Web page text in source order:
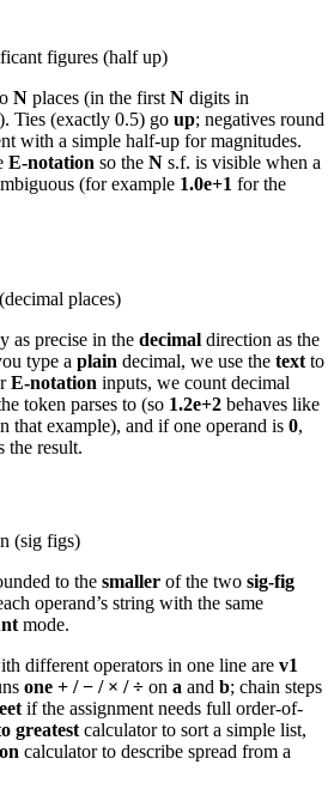
figures (half up)
N places (in the first N digits in
Ties (exactly 0.5) go up; negatives round
with a simple half-up for magnitudes.
E-notation so the N s.f. is visible when a
(for example 1.0e+1 for the
places)
as precise in the decimal direction as the
type a plain decimal, we use the text to
E-notation inputs, we count decimal
token parses to (so 1.2e+2 behaves like
that example), and if one operand is 0,
the result.
(sig figs)
to the smaller of the two sig-fig
operand’s string with the same
mode.
different operators in one line are v1
one + / − / × / ÷ on a and b; chain steps
if the assignment needs full order-of-
greatest calculator to sort a simple list,
calculator to describe spread from a